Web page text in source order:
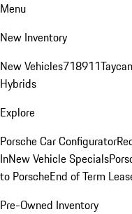
Menu
New Inventory
New Vehicles718911Taycan
Hybrids
Explore
Porsche Car Configurator
InNew Vehicle Specials
to PorscheEnd of Term
Pre-Owned Inventory